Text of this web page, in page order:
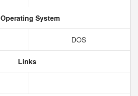
Operating System
DOS
Links